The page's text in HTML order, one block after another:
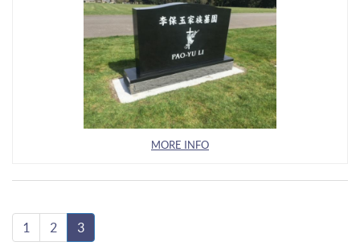
MORE INFO
1 2 3